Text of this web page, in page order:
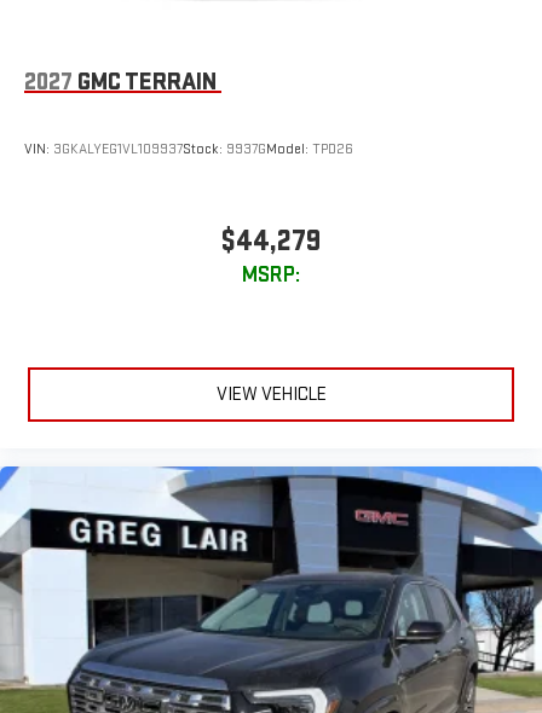
2027 GMC TERRAIN
VIN: 3GKALYEG1VL109937Stock: 9937GModel: TPD26
$44,279
MSRP:
VIEW VEHICLE